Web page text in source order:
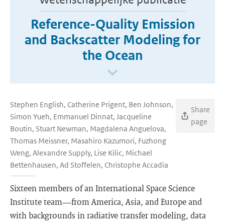
Reference-Quality Emission
and Backscatter Modeling for
the Ocean
Stephen English, Catherine Prigent, Ben Johnson,
Simon Yueh, Emmanuel Dinnat, Jacqueline
Boutin, Stuart Newman, Magdalena Anguelova,
Thomas Meissner, Masahiro Kazumori, Fuzhong
Weng, Alexandre Supply, Lise Kilic, Michael
Bettenhausen, Ad Stoffelen, Christophe Accadia
Share
page
Sixteen members of an International Space Science
Institute team—from America, Asia, and Europe and
with backgrounds in radiative transfer modeling, data